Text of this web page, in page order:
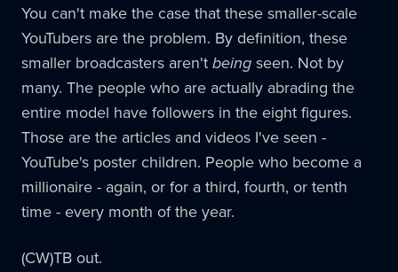
You can't make the case that these smaller-scale
YouTubers are the problem. By definition, these
smaller broadcasters aren'tbeingseen. Not by
many. The people who are actually abrading the
entire model have followers in the eight figures.
Those are the articles and videos I've seen -
YouTube's poster children. People who become a
millionaire - again, or for a third, fourth, or tenth
time - every month of the year.
(CW)TB out.